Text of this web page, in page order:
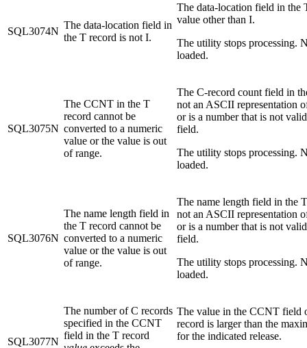
SQL3074N
The data-location field in
the T record is not I.
The data-location field in the
value other than I.
The utility stops processing.
loaded.
SQL3075N
The CCNT in the T
record cannot be
converted to a numeric
value or the value is out
of range.
The C-record count field in
not an ASCII representation
or is a number that is not
field.
The utility stops processing.
loaded.
SQL3076N
The name length field in
the T record cannot be
converted to a numeric
value or the value is out
of range.
The name length field in the
not an ASCII representation
or is a number that is not
field.
The utility stops processing.
loaded.
SQL3077N
The number of C records
specified in the CCNT
field in the T record
The value in the CCNT field
record is larger than the
for the indicated release.